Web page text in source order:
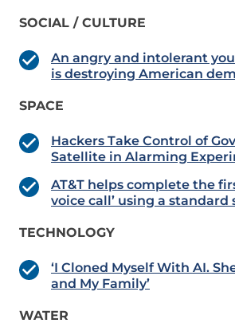
SOCIAL / CULTURE
An angry and intolerant
is destroying American
SPACE
Hackers Take Control of
Satellite in Alarming
AT&T helps complete the
voice call’ using a
TECHNOLOGY
‘I Cloned Myself With AI.
and My Family’
WATER